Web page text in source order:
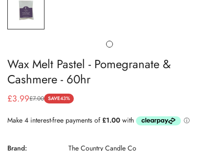
Wax Melt Pastel - Pomegranate &
Cashmere - 60hr
Sale
£3.99
Regular£7.00 SAVE43%
Brand:
The Country Candle Co